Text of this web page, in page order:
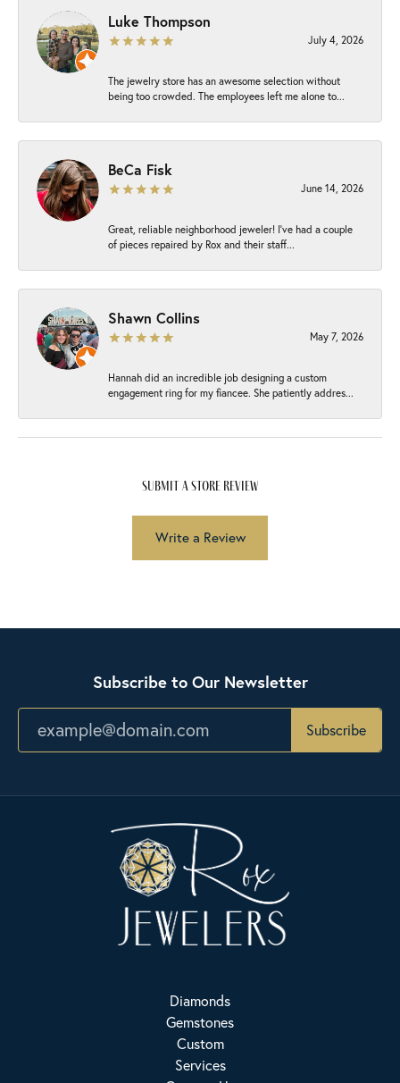
Luke Thompson
July 4, 2026
The jewelry store has an awesome selection without
being too crowded. The employees left me alone to...
BeCa Fisk
June 14, 2026
Great, reliable neighborhood jeweler! I’ve had a couple
of pieces repaired by Rox and their staff...
Shawn Collins
May 7, 2026
Hannah did an incredible job designing a custom
engagement ring for my fiancee. She patiently addres...
submit a store review
Write a Review
Subscribe to Our Newsletter
Subscribe
Diamonds
Gemstones
Custom
Services